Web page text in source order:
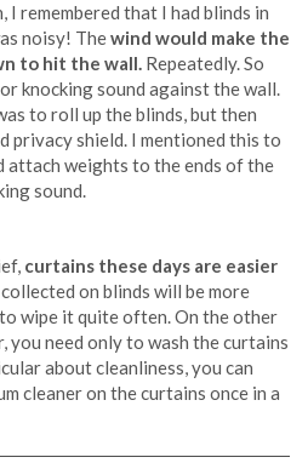
I remembered that I had blinds in
noisy! Thewind would make the
to hit the wall. Repeatedly. So
knocking sound against the wall.
to roll up the blinds, but then
privacy shield. I mentioned this to
attach weights to the ends of the
sound.
curtains these days are easier
on blinds will be more
wipe it quite often. On the other
you need only to wash the curtains
about cleanliness, you can
cleaner on the curtains once in a